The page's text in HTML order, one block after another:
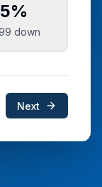
%
down
Next